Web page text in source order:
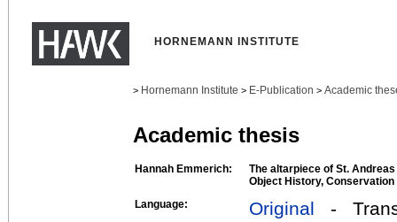
HORNEMANN INSTITUTE
> Hornemann Institute > E-Publication > Academic
Academic thesis
Hannah Emmerich:
The altarpiece of St.
Object History, Conservation
Language:
Original -